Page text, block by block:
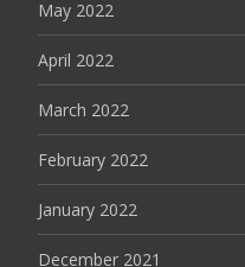
May 2022
April 2022
March 2022
February 2022
January 2022
December 2021